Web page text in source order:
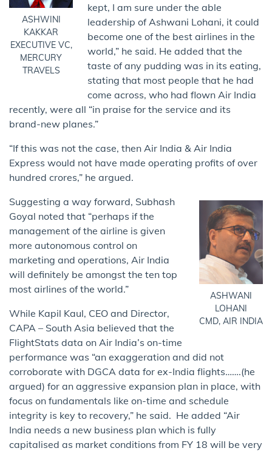
ASHWINI
KAKKAR
EXECUTIVE VC,
MERCURY
TRAVELS
kept, I am sure under the able
leadership of Ashwani Lohani, it could
become one of the best airlines in the
world,” he said. He added that the
taste of any pudding was in its eating,
stating that most people that he had
come across, who had flown Air India
recently, were all “in praise for the service and its
brand-new planes.”
“If this was not the case, then Air India & Air India
Express would not have made operating profits of over
hundred crores,” he argued.
ASHWANI
LOHANI
CMD, AIR INDIA
Suggesting a way forward, Subhash
Goyal noted that “perhaps if the
management of the airline is given
more autonomous control on
marketing and operations, Air India
will definitely be amongst the ten top
most airlines of the world.”
While Kapil Kaul, CEO and Director,
CAPA – South Asia believed that the
FlightStats data on Air India’s on-time
performance was “an exaggeration and did not
corroborate with DGCA data for ex-India flights…….(he
argued) for an aggressive expansion plan in place, with
focus on fundamentals like on-time and schedule
integrity is key to recovery,” he said. He added “Air
India needs a new business plan which is fully
capitalised as market conditions from FY 18 will be very